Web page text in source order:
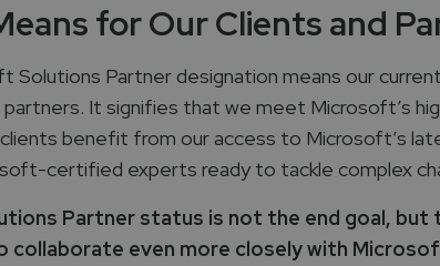
for Our Clients and
Solutions Partner designation means our
It signifies that we meet Microsoft’s
benefit from our access to Microsoft’s
certified experts ready to tackle complex
Partner status is not the end goal,
collaborate even more closely with